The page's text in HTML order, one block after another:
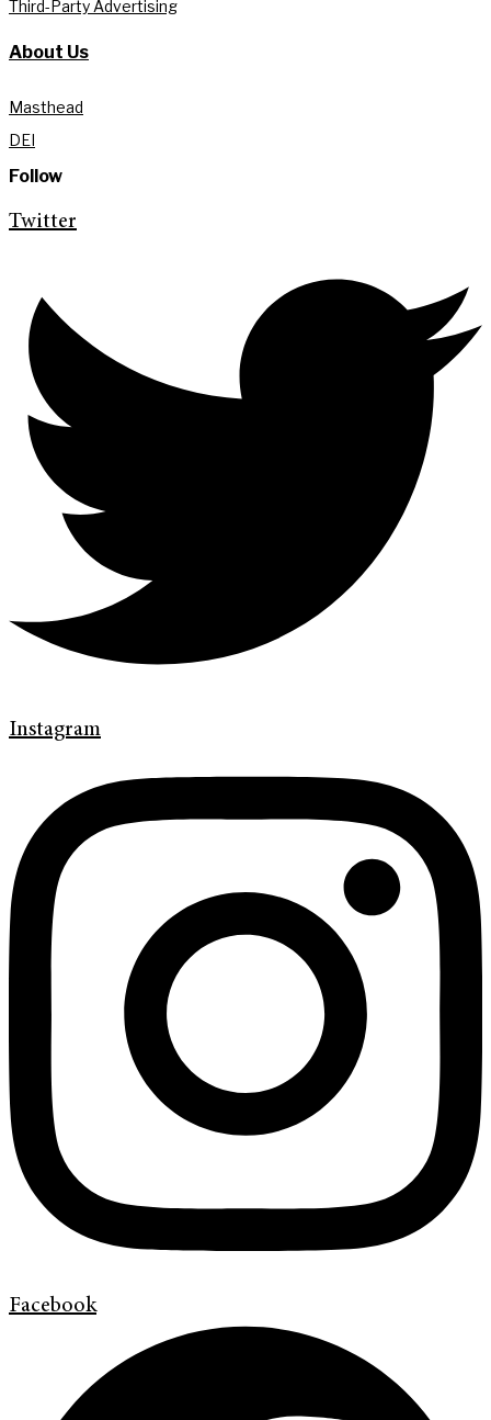
Third-Party Advertising
About Us
Masthead
DEI
Follow
Twitter
Instagram
Facebook